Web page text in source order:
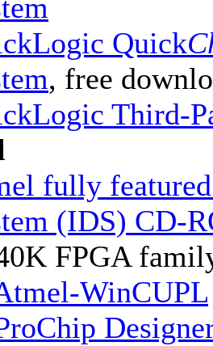
Quick
, free
Third-
fully
(IDS) CD-
FPGA
WinCUPL
Designer